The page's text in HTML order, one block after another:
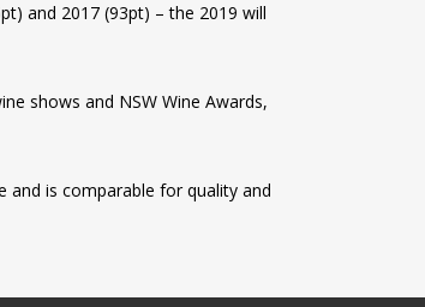
and 2017 (93pt) – the 2019 will
shows and NSW Wine Awards,
and is comparable for quality and